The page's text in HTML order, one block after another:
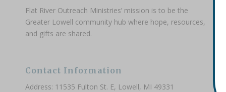
Flat River Outreach Ministries’ mission is to be the
Greater Lowell community hub where hope, resources,
and gifts are shared.
Contact Information
Address: 11535 Fulton St. E, Lowell, MI 49331